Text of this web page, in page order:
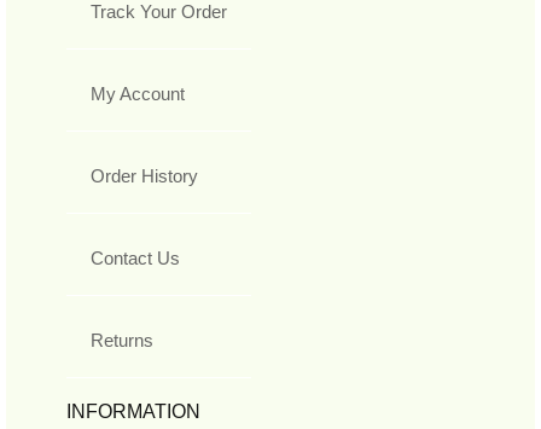
Track Your Order
My Account
Order History
Contact Us
Returns
INFORMATION